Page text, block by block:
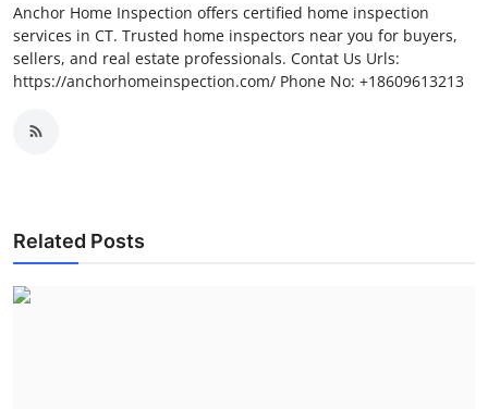
Anchor Home Inspection offers certified home inspection
services in CT. Trusted home inspectors near you for buyers,
sellers, and real estate professionals. Contat Us Urls:
https://anchorhomeinspection.com/ Phone No: +18609613213
Related Posts